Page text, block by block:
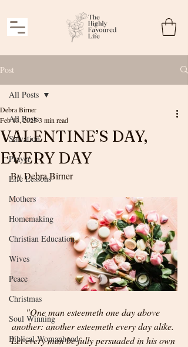
Post
All Posts
Salvation
Prayer
Life Lessons
Mothers
Homemaking
Christian Education
Wives
Peace
Christmas
Soul Winning
Biblical Womanhood
All Posts
VALENTINE’S DAY,
EVERY DAY
Debra Birner
Feb 13, 20253 min read
By Debra Birner
"One man esteemeth one day above
another: another esteemeth every day alike.
Let every man be fully persuaded in his own